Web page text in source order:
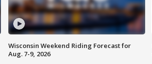
Wisconsin Weekend Riding Forecast for
Aug. 7-9, 2026